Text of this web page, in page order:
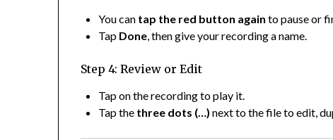
You can tap the red button again to pause or
Tap Done , then give your recording a name.
Step 4: Review or Edit
Tap on the recording to play it.
Tap the three dots (…) next to the file to edit,